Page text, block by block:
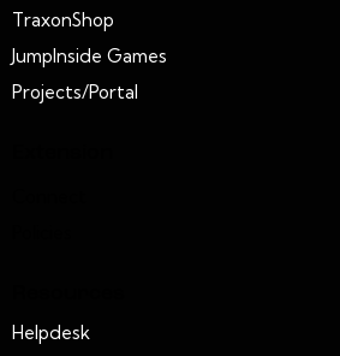
TraxonShop
JumpInside Games
Projects/Portal
Helpdesk